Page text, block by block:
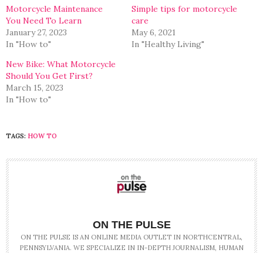
Motorcycle Maintenance
You Need To Learn
January 27, 2023
In "How to"
Simple tips for motorcycle
care
May 6, 2021
In "Healthy Living"
New Bike: What Motorcycle
Should You Get First?
March 15, 2023
In "How to"
TAGS: HOW TO
ON THE PULSE
ON THE PULSE IS AN ONLINE MEDIA OUTLET IN NORTHCENTRAL,
PENNSYLVANIA. WE SPECIALIZE IN IN-DEPTH JOURNALISM, HUMAN